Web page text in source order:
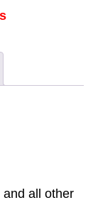
and all other